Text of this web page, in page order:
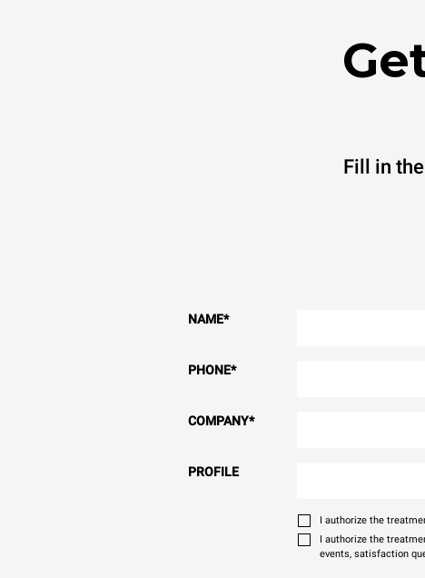
Fill in
NAME*
PHONE*
COMPANY*
PROFILE
I authorize the
I authorize the
events, satisfaction